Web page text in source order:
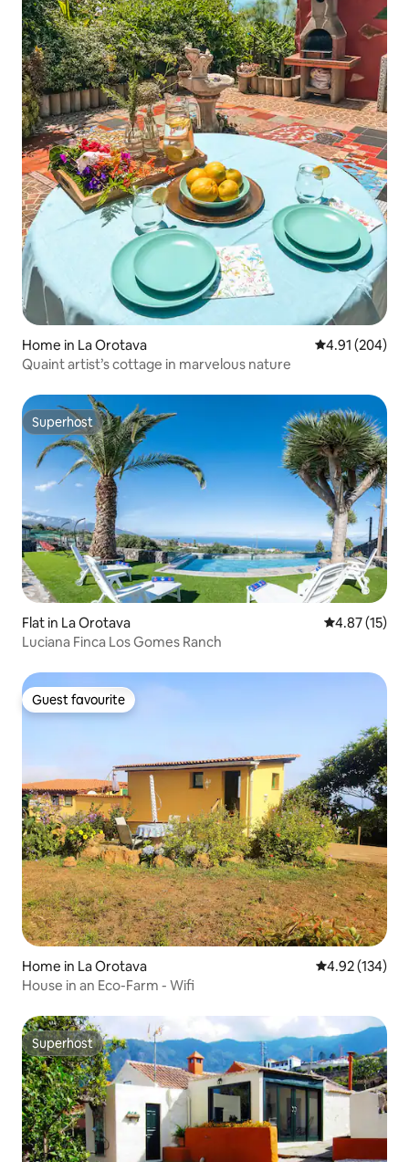
Home in La Orotava 4.91 out of 5
4.91 (204)
Quaint artist’s cottage in marvelous nature
Superhost
Superhost
Flat in La Orotava 4.87 out of 5
4.87 (15)
Luciana Finca Los Gomes Ranch
Guest favourite
Guest favourite
Home in La Orotava 4.92 out of 5
4.92 (134)
House in an Eco-Farm - Wifi
Superhost
Superhost